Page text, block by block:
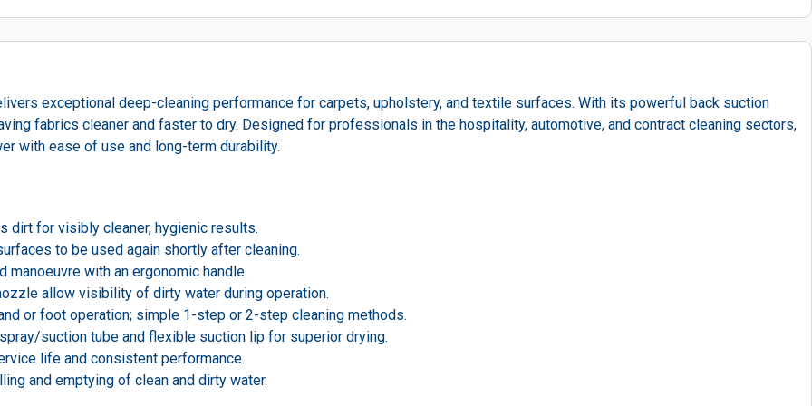
exceptional deep-cleaning performance for carpets, upholstery, and textile surfaces. With its powerful back suction
fabrics cleaner and faster to dry. Designed for professionals in the hospitality, automotive, and contract cleaning sectors,
with ease of use and long-term durability.
dirt for visibly cleaner, hygienic results.
to be used again shortly after cleaning.
manoeuvre with an ergonomic handle.
allow visibility of dirty water during operation.
or foot operation; simple 1-step or 2-step cleaning methods.
suction tube and flexible suction lip for superior drying.
life and consistent performance.
and emptying of clean and dirty water.